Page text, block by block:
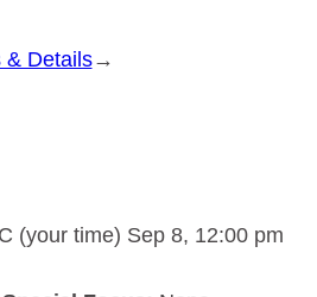
& Details:
→
(your time) Sep 8, 12:00 pm